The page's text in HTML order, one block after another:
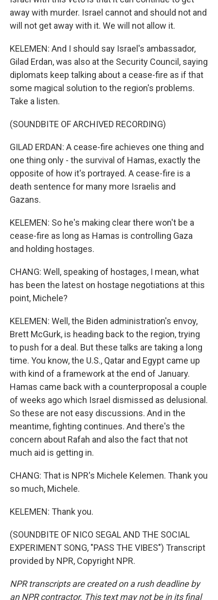
away with murder. Israel cannot and should not and
will not get away with it. We will not allow it.
KELEMEN: And I should say Israel's ambassador,
Gilad Erdan, was also at the Security Council, saying
diplomats keep talking about a cease-fire as if that
some magical solution to the region's problems.
Take a listen.
(SOUNDBITE OF ARCHIVED RECORDING)
GILAD ERDAN: A cease-fire achieves one thing and
one thing only - the survival of Hamas, exactly the
opposite of how it's portrayed. A cease-fire is a
death sentence for many more Israelis and
Gazans.
KELEMEN: So he's making clear there won't be a
cease-fire as long as Hamas is controlling Gaza
and holding hostages.
CHANG: Well, speaking of hostages, I mean, what
has been the latest on hostage negotiations at this
point, Michele?
KELEMEN: Well, the Biden administration's envoy,
Brett McGurk, is heading back to the region, trying
to push for a deal. But these talks are taking a long
time. You know, the U.S., Qatar and Egypt came up
with kind of a framework at the end of January.
Hamas came back with a counterproposal a couple
of weeks ago which Israel dismissed as delusional.
So these are not easy discussions. And in the
meantime, fighting continues. And there's the
concern about Rafah and also the fact that not
much aid is getting in.
CHANG: That is NPR's Michele Kelemen. Thank you
so much, Michele.
KELEMEN: Thank you.
(SOUNDBITE OF NICO SEGAL AND THE SOCIAL
EXPERIMENT SONG, "PASS THE VIBES") Transcript
provided by NPR, Copyright NPR.
NPR transcripts are created on a rush deadline by
an NPR contractor. This text may not be in its final